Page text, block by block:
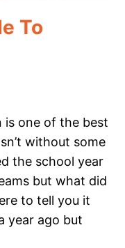
To
is one of the best
without some
the school year
but what did
to tell you it
year ago but